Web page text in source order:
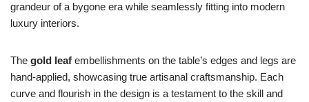
grandeur of a bygone era while seamlessly fitting into modern
luxury interiors.
The gold leaf embellishments on the table’s edges and legs are
hand-applied, showcasing true artisanal craftsmanship. Each
curve and flourish in the design is a testament to the skill and